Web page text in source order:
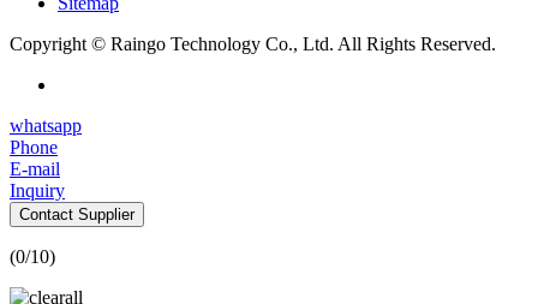
Copyright © Raingo Technology Co., Ltd. All Rights Reserved.
whatsapp
Phone
E-mail
Inquiry
Contact Supplier
(0/10)